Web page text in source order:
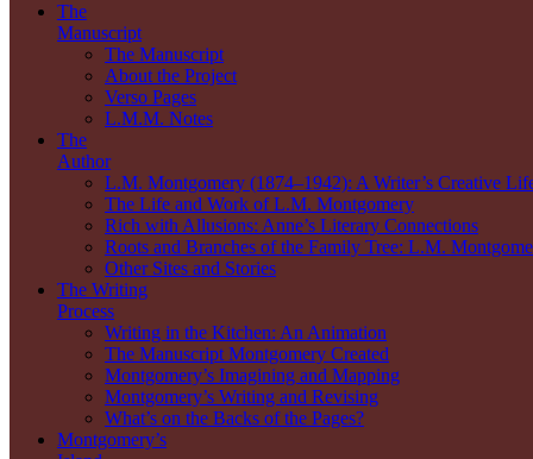
The
Manuscript
The Manuscript
About the Project
Verso Pages
L.M.M. Notes
The
Author
L.M. Montgomery (1874–1942): A Writer’s Creative
The Life and Work of L.M. Montgomery
Rich with Allusions: Anne’s Literary Connections
Roots and Branches of the Family Tree: L.M.
Other Sites and Stories
The Writing
Process
Writing in the Kitchen: An Animation
The Manuscript Montgomery Created
Montgomery’s Imagining and Mapping
Montgomery’s Writing and Revising
What’s on the Backs of the Pages?
Montgomery’s